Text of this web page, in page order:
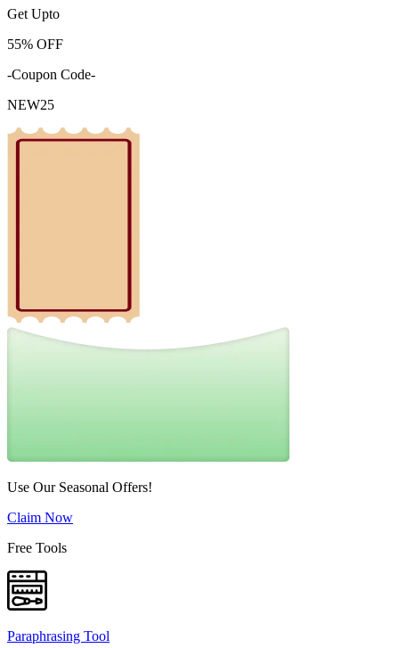
Get Upto
55% OFF
-Coupon Code-
NEW25
Use Our Seasonal Offers!
Claim Now
Free Tools
Paraphrasing Tool